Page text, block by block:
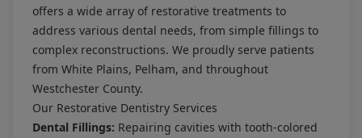
offers a wide array of restorative treatments to
address various dental needs, from simple fillings to
complex reconstructions. We proudly serve patients
from White Plains, Pelham, and throughout
Westchester County.
Our Restorative Dentistry Services
Dental Fillings: Repairing cavities with tooth-colored